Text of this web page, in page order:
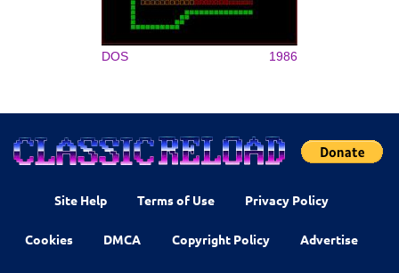
DOS 1986
Site Help Terms of Use Privacy Policy
Cookies DMCA Copyright Policy Advertise